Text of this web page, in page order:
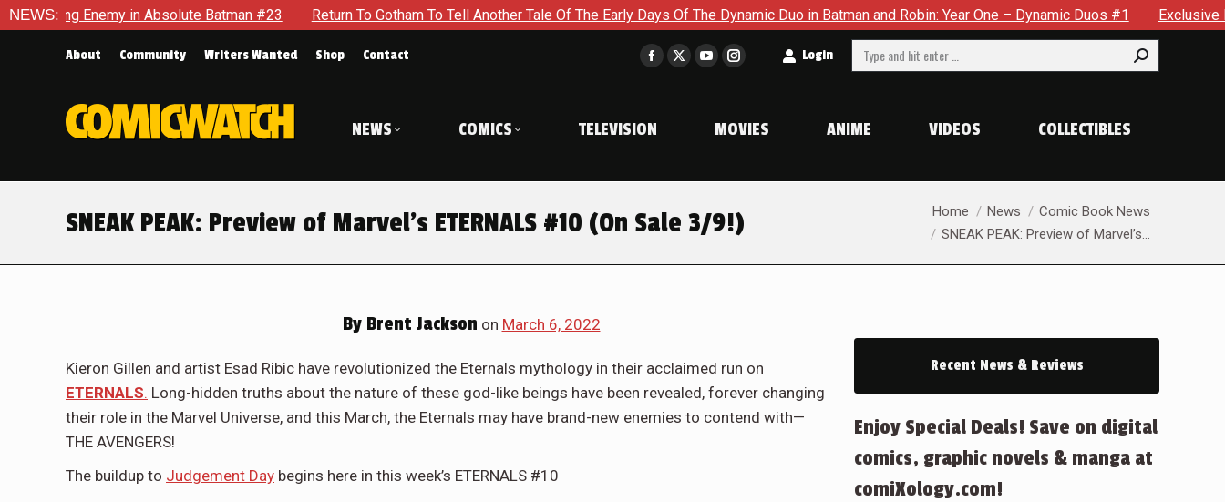
NEWS:
Batman #23 Return To Gotham To Tell Another Tale Of The Early Days Of The Dynamic Duo in Batman and Robin: Year One – Dynamic Duos #1 Exclusive Preview: Somewhere In
About Community Writers Wanted Shop Contact
Facebook
in
window
X
window
YouTube
in
window
Instagram
in
window
Login Search:
NEWS COMICS TELEVISION MOVIES ANIME VIDEOS COLLECTIBLES
SNEAK PEAK: Preview of Marvel’s ETERNALS #10 (On Sale 3/9!) You are here:Home News
Comic Book News
SNEAK PEAK: Preview of Marvel’s…
ByBrent Jackson on March 6, 2022
Kieron Gillen and artist Esad Ribic have revolutionized the Eternals mythology in their acclaimed run on
ETERNALS. Long-hidden truths about the nature of these god-like beings have been revealed, forever changing
their role in the Marvel Universe, and this March, the Eternals may have brand-new enemies to contend with—
THE AVENGERS!
The buildup to Judgement Day begins here in this week’s ETERNALS #10
Recent News & Reviews
Enjoy Special Deals! Save on digital
comics, graphic novels & manga at
comiXology.com!